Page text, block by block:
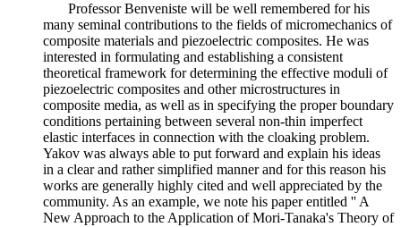
Professor Benveniste will be well remembered for his
many seminal contributions to the fields of micromechanics of
composite materials and piezoelectric composites. He was
interested in formulating and establishing a consistent
theoretical framework for determining the effective moduli of
piezoelectric composites and other microstructures in
composite media, as well as in specifying the proper boundary
conditions pertaining between several non-thin imperfect
elastic interfaces in connection with the cloaking problem.
Yakov was always able to put forward and explain his ideas
in a clear and rather simplified manner and for this reason his
works are generally highly cited and well appreciated by the
community. As an example, we note his paper entitled '' A
New Approach to the Application of Mori-Tanaka's Theory of